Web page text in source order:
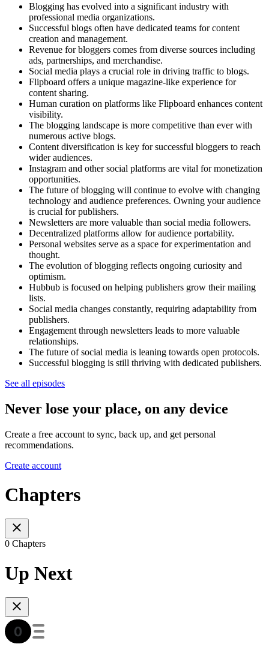
Blogging has evolved into a significant industry with
professional media organizations.
Successful blogs often have dedicated teams for content
creation and management.
Revenue for bloggers comes from diverse sources including
ads, partnerships, and merchandise.
Social media plays a crucial role in driving traffic to blogs.
Flipboard offers a unique magazine-like experience for
content sharing.
Human curation on platforms like Flipboard enhances content
visibility.
The blogging landscape is more competitive than ever with
numerous active blogs.
Content diversification is key for successful bloggers to reach
wider audiences.
Instagram and other social platforms are vital for monetization
opportunities.
The future of blogging will continue to evolve with changing
technology and audience preferences. Owning your audience
is crucial for publishers.
Newsletters are more valuable than social media followers.
Decentralized platforms allow for audience portability.
Personal websites serve as a space for experimentation and
thought.
The evolution of blogging reflects ongoing curiosity and
optimism.
Hubbub is focused on helping publishers grow their mailing
lists.
Social media changes constantly, requiring adaptability from
publishers.
Engagement through newsletters leads to more valuable
relationships.
The future of social media is leaning towards open protocols.
Successful blogging is still thriving with dedicated publishers.
See all episodes
Never lose your place, on any device
Create a free account to sync, back up, and get personal
recommendations.
Create account
Chapters
0 Chapters
Up Next